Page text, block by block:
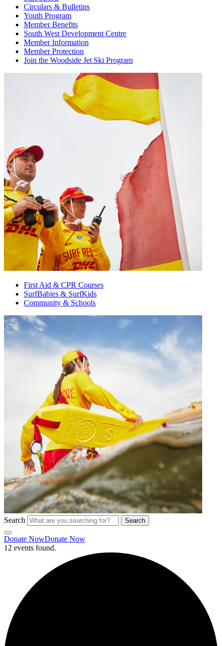
Circulars & Bulletins
Youth Program
Member Benefits
South West Development Centre
Member Information
Member Protection
Join the Woodside Jet Ski Program
First Aid & CPR Courses
SurfBabies & SurfKids
Community & Schools
Search Search
Donate NowDonate Now
12 events found.